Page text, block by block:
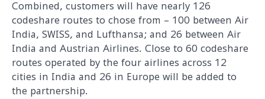
Combined, customers will have nearly 126
codeshare routes to chose from – 100 between Air
India, SWISS, and Lufthansa; and 26 between Air
India and Austrian Airlines. Close to 60 codeshare
routes operated by the four airlines across 12
cities in India and 26 in Europe will be added to
the partnership.